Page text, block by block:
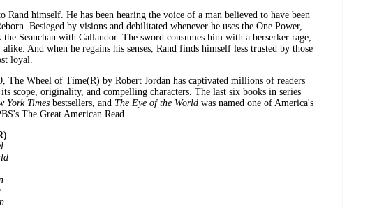
Rand himself. He has been hearing the voice of a man believed to have been
Besieged by visions and debilitated whenever he uses the One Power,
the Seanchan with Callandor. The sword consumes him with a berserker rage,
And when he regains his senses, Rand finds himself less trusted by those
loyal.
The Wheel of Time(R) by Robert Jordan has captivated millions of readers
scope, originality, and compelling characters. The last six books in series
York Times bestsellers, and The Eye of the World was named one of America's
The Great American Read.